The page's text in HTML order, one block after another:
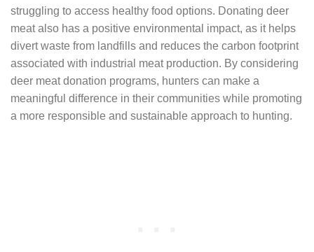
struggling to access healthy food options. Donating deer
meat also has a positive environmental impact, as it helps
divert waste from landfills and reduces the carbon footprint
associated with industrial meat production. By considering
deer meat donation programs, hunters can make a
meaningful difference in their communities while promoting
a more responsible and sustainable approach to hunting.